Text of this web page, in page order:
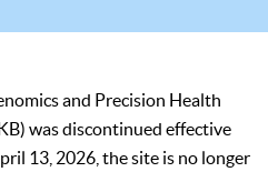
and Precision Health
was discontinued effective
13, 2026, the site is no longer